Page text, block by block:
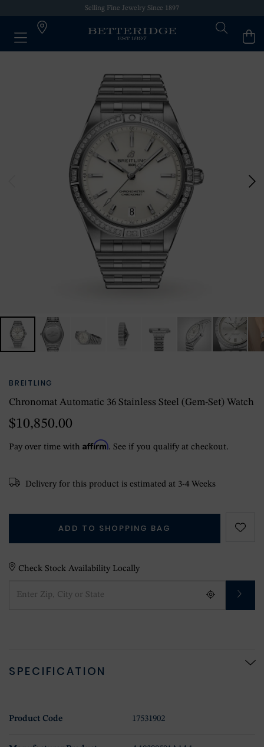
Selling Fine Jewelry Since 1897
BREITLING
Chronomat Automatic 36 Stainless Steel (gem-Set) Watch
$10,850.00
Pay over time with Affirm. See if you qualify at checkout.
Delivery for this product is estimated at 3-4 Weeks
ADD TO SHOPPING BAG
Check Stock Availability Locally
SPECIFICATION
Product Code 17531902